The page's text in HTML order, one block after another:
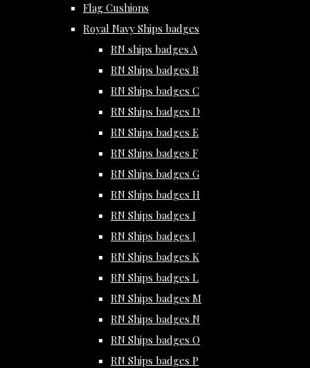
Flag Cushions
Royal Navy Ships badges
RN ships badges A
RN Ships badges B
RN Ships badges C
RN Ships badges D
RN Ships badges E
RN Ships badges F
RN Ships badges G
RN Ships badges H
RN Ships badges I
RN Ships badges J
RN Ships badges K
RN Ships badges L
RN Ships badges M
RN Ships badges N
RN Ships badges O
RN Ships badges P